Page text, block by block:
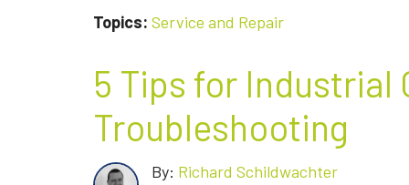
Topics: Service and Repair
5 Tips for Industrial
Troubleshooting
By: Richard Schildwachter